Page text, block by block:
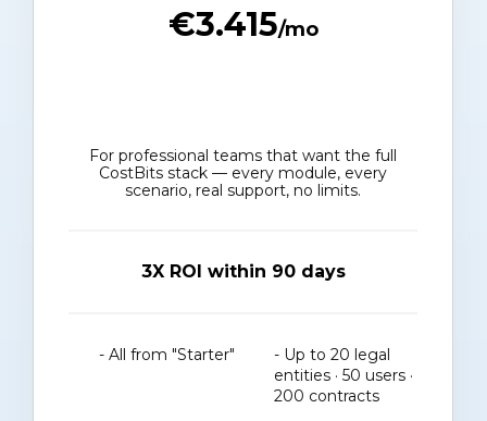
€3.415/mo
For professional teams that want the full
CostBits stack — every module, every
scenario, real support, no limits.
3X ROI within 90 days
- All from "Starter"
- Up to 20 legal
entities · 50 users ·
200 contracts